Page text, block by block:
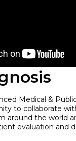
Medical &
to collaborate
around the world
evaluation and